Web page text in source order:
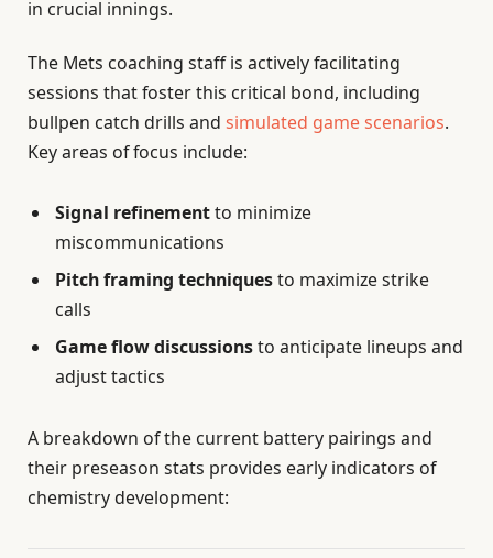
in crucial innings.
The Mets coaching staff is actively facilitating
sessions that foster this critical bond, including
bullpen catch drills and simulated game scenarios.
Key areas of focus include:
Signal refinementto minimize
miscommunications
Pitch framing techniquesto maximize strike
calls
Game flow discussionsto anticipate lineups and
adjust tactics
A breakdown of the current battery pairings and
their preseason stats provides early indicators of
chemistry development: